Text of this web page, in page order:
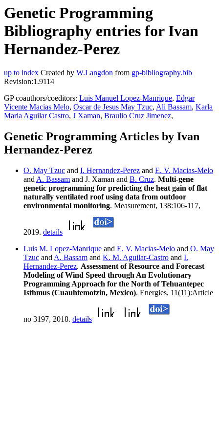
Genetic Programming
Bibliography entries for Ivan
Hernandez-Perez
up to index Created by W.Langdon from gp-bibliography.bib
Revision:1.9114
GP coauthors/coeditors: Luis Manuel Lopez-Manrique, Edgar
Vicente Macias Melo, Oscar de Jesus May Tzuc, Ali Bassam, Karla
Maria Aguilar Castro, J Xaman, Braulio Cruz Jimenez,
Genetic Programming Articles by Ivan
Hernandez-Perez
O. May Tzuc and I. Hernandez-Perez and E. V. Macias-Melo
and A. Bassam and J. Xaman and B. Cruz. Multi-gene
genetic programming for predicting the heat gain of flat
naturally ventilated roof using data from outdoor
environmental monitoring. Measurement, 138:106-117,
2019. details
Luis M. Lopez-Manrique and E. V. Macias-Melo and O. May
Tzuc and A. Bassam and K. M. Aguilar-Castro and I.
Hernandez-Perez. Assessment of Resource and Forecast
Modeling of Wind Speed through An Evolutionary
Programming Approach for the North of Tehuantepec
Isthmus (Cuauhtemotzin, Mexico). Energies, 11(11):Article
no 3197, 2018. details